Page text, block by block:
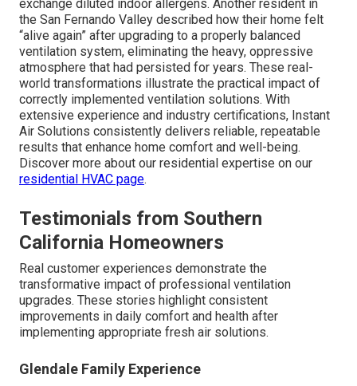
Strategic ventilation upgrades regularly eliminate
common indoor air quality challenges, delivering
noticeable enhancements in comfort and health.
Homeowners frequently experience reduced allergy
symptoms, fewer odors, and noticeably fresher air
throughout their living spaces. One Glendale family
reported complete elimination of chronic morning
stuffiness after installing an appropriately sized ERV
system, allowing everyone to wake feeling refreshed
rather than congested. A Pasadena homeowner shared
that long-standing seasonal allergies became
significantly less bothersome once consistent fresh air
the San Fernando Valley described how their home felt
“alive again” after upgrading to a properly balanced
ventilation system, eliminating the heavy, oppressive
atmosphere that had persisted for years. These real-
world transformations illustrate the practical impact of
correctly implemented ventilation solutions. With
extensive experience and industry certifications, Instant
Air Solutions consistently delivers reliable, repeatable
results that enhance home comfort and well-being.
Discover more about our residential expertise on our
residential HVAC page.